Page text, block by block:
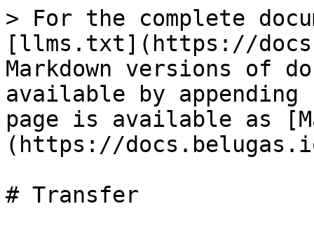
> For the complete
[llms.txt](https://
Markdown versions of
available by
page is available as
(https://
# Transfer